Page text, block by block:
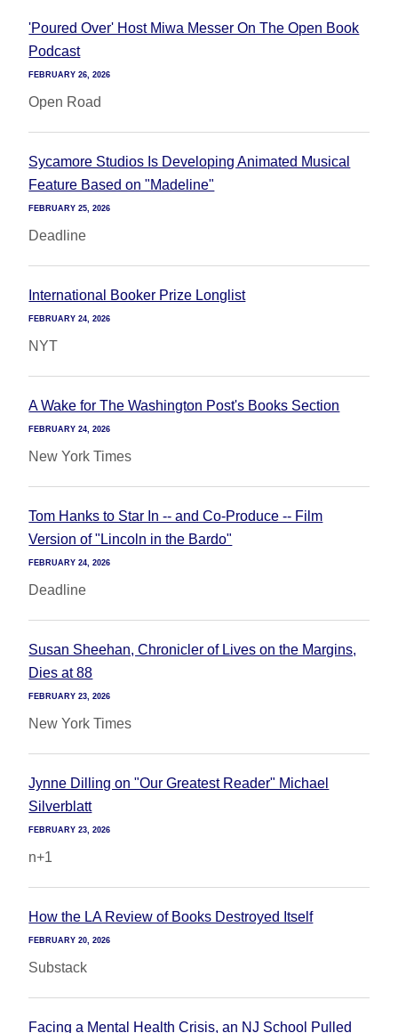
'Poured Over' Host Miwa Messer On The Open Book
Podcast
FEBRUARY 26, 2026
Open Road
Sycamore Studios Is Developing Animated Musical
Feature Based on "Madeline"
FEBRUARY 25, 2026
Deadline
International Booker Prize Longlist
FEBRUARY 24, 2026
NYT
A Wake for The Washington Post's Books Section
FEBRUARY 24, 2026
New York Times
Tom Hanks to Star In -- and Co-Produce -- Film
Version of "Lincoln in the Bardo"
FEBRUARY 24, 2026
Deadline
Susan Sheehan, Chronicler of Lives on the Margins,
Dies at 88
FEBRUARY 23, 2026
New York Times
Jynne Dilling on "Our Greatest Reader" Michael
Silverblatt
FEBRUARY 23, 2026
n+1
How the LA Review of Books Destroyed Itself
FEBRUARY 20, 2026
Substack
Facing a Mental Health Crisis, an NJ School Pulled